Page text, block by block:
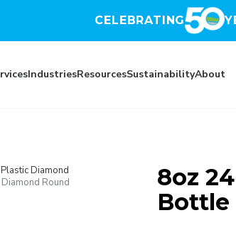
CELEBRATING
IndustriesResourcesSustainabilityAbout
Plastic Diamond
Round
8oz
Bottle